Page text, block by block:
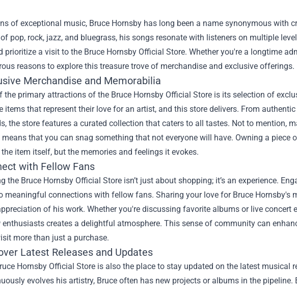
of exceptional music, Bruce Hornsby has long been a name synonymous with
pop, rock, jazz, and bluegrass, his songs resonate with listeners on multiple
prioritize a visit to the Bruce Hornsby Official Store. Whether you're a longtime
reasons to explore this treasure trove of merchandise and exclusive offerings.
Merchandise and Memorabilia
the primary attractions of the Bruce Hornsby Official Store is its selection of
items that represent their love for an artist, and this store delivers. From
the store features a curated collection that caters to all tastes. Not to mention,
that you can snag something that not everyone will have. Owning a piece
item itself, but the memories and feelings it evokes.
with Fellow Fans
the Bruce Hornsby Official Store isn’t just about shopping; it’s an experience.
meaningful connections with fellow fans. Sharing your love for Bruce Hornsby's
of his work. Whether you're discussing favorite albums or live concert
creates a delightful atmosphere. This sense of community can
more than just a purchase.
Latest Releases and Updates
Hornsby Official Store is also the place to stay updated on the latest musical
evolves his artistry, Bruce often has new projects or albums in the